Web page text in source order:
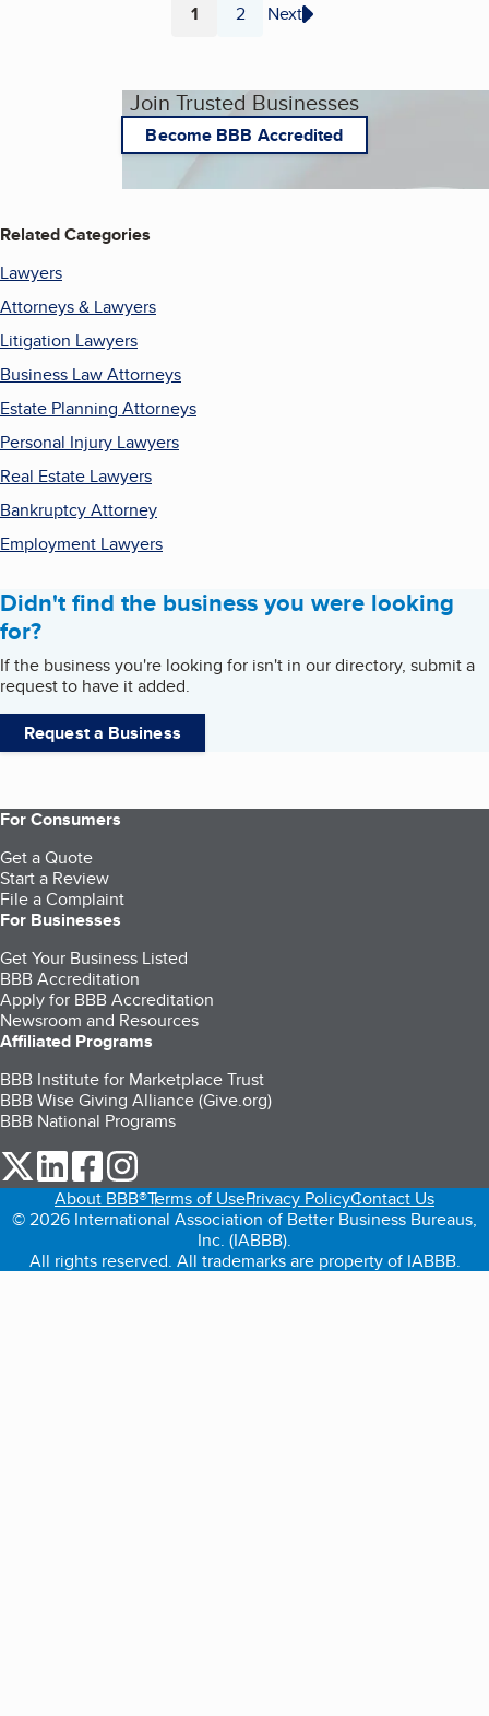
Page
1 Page
2 Next
Join Trusted Businesses
Become BBB Accredited
Related Categories
Lawyers
Attorneys & Lawyers
Litigation Lawyers
Business Law Attorneys
Estate Planning Attorneys
Personal Injury Lawyers
Real Estate Lawyers
Bankruptcy Attorney
Employment Lawyers
Didn't find the business you were looking
for?
If the business you're looking for isn't in our directory, submit a
request to have it added.
Request a Business
For Consumers
Get a Quote
Start a Review
File a Complaint
For Businesses
Get Your Business Listed
BBB Accreditation
Apply for BBB Accreditation
Newsroom and Resources
Affiliated Programs
BBB Institute for Marketplace Trust
BBB Wise Giving Alliance (Give.org)
BBB National Programs
our Twitter (opens in a new tab)
our LinkedIn (opens in a new tab)
our Facebook (opens in a new tab)
About BBB®Terms of UsePrivacy PolicyContact Us
© 2026 International Association of Better Business Bureaus,
Inc. (IABBB).
All rights reserved. All trademarks are property of IABBB.